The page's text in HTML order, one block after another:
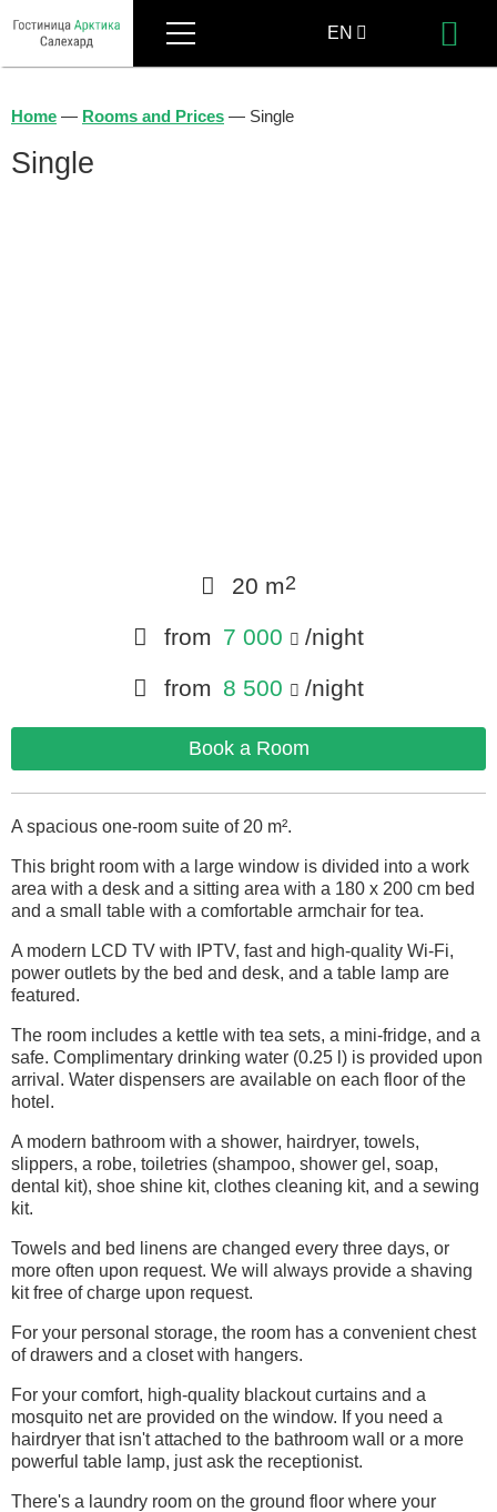
Menu EN
Home — Rooms and Prices — Single
Single
20 m2
from 7 000
/night
from 8 500 /night
Book a Room
A spacious one-room suite of 20 m².
This bright room with a large window is divided into a work
area with a desk and a sitting area with a 180 x 200 cm bed
and a small table with a comfortable armchair for tea.
A modern LCD TV with IPTV, fast and high-quality Wi-Fi,
power outlets by the bed and desk, and a table lamp are
featured.
The room includes a kettle with tea sets, a mini-fridge, and a
safe. Complimentary drinking water (0.25 l) is provided upon
arrival. Water dispensers are available on each floor of the
hotel.
A modern bathroom with a shower, hairdryer, towels,
slippers, a robe, toiletries (shampoo, shower gel, soap,
dental kit), shoe shine kit, clothes cleaning kit, and a sewing
kit.
Towels and bed linens are changed every three days, or
more often upon request. We will always provide a shaving
kit free of charge upon request.
For your personal storage, the room has a convenient chest
of drawers and a closet with hangers.
For your comfort, high-quality blackout curtains and a
mosquito net are provided on the window. If you need a
hairdryer that isn't attached to the bathroom wall or a more
powerful table lamp, just ask the receptionist.
There's a laundry room on the ground floor where your